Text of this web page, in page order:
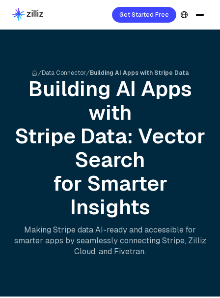
Get Started Free
Data Connector Building AI Apps with Stripe Data
Building AI Apps
with
Stripe Data: Vector
Search
for Smarter
Insights
Making Stripedata AI-ready and accessible for
smarter apps by seamlessly connecting Stripe, Zilliz
Cloud, and Fivetran.